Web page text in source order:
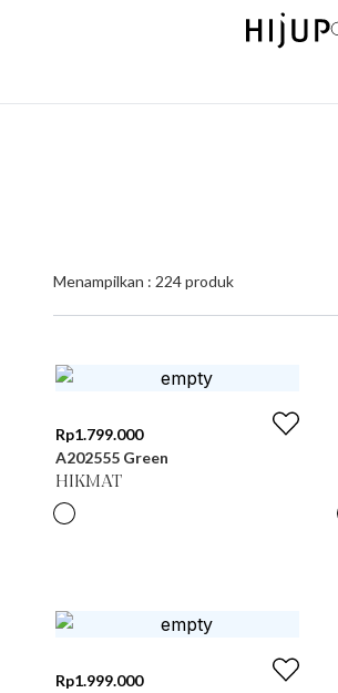
Menampilkan : 224produk
Rp1.799.000
A202555 Green
HIKMAT
Rp1.999.000